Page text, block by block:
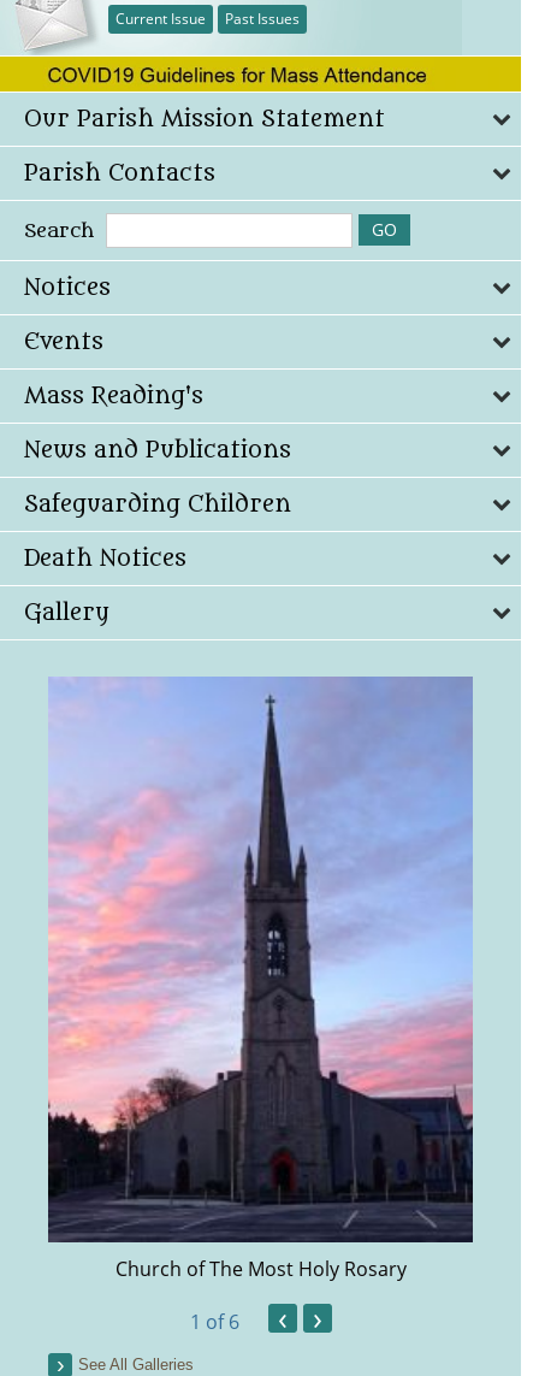
Current Issue Past Issues
Our Parish Mission Statement
Parish Contacts
Search
Notices
Events
Mass Reading's
News and Publications
Safeguarding Children
Death Notices
Gallery
Church of The Most Holy Rosary
1 of 6 ‹ ›
See All Galleries